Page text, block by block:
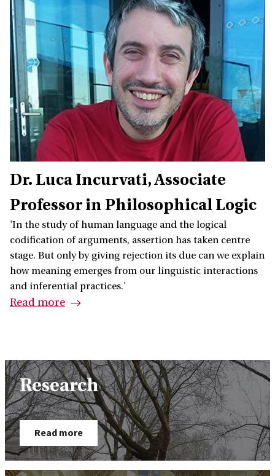
Dr. Luca Incurvati Associate
Professor in Philosophical Logic
'In the study of human language and the logical
codification of arguments, assertion has taken centre
stage. But only by giving rejection its due can we explain
how meaning emerges from our linguistic interactions
and inferential practices.'
Read more
Research
Read more